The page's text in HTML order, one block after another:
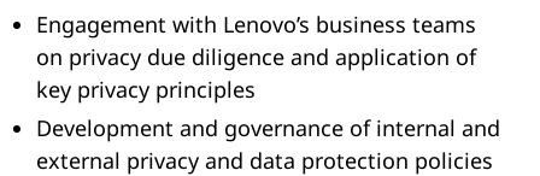
Engagement with Lenovo’s business teams
on privacy due diligence and application of
key privacy principles
Development and governance of internal and
external privacy and data protection policies